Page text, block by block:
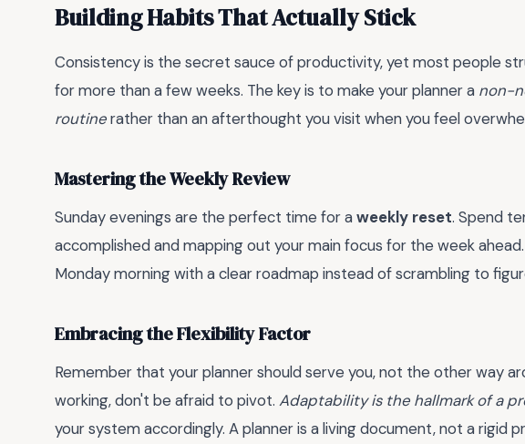
Building Habits That Actually Stick
Consistency is the secret sauce of productivity, yet most people
for more than a few weeks. The key is to make your planner a non-
routinerather than an afterthought you visit when you feel
Mastering the Weekly Review
Sunday evenings are the perfect time for aweekly reset. Spend
accomplished and mapping out your main focus for the week
Monday morning with a clear roadmap instead of scrambling to
Embracing the Flexibility Factor
Remember that your planner should serve you, not the other way
working, don't be afraid to pivot. Adaptability is the hallmark of a
your system accordingly. A planner is a living document, not a rigid